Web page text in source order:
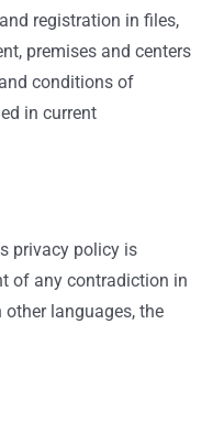
registration in files,
premises and centers
conditions of
in current
privacy policy is
of any contradiction in
languages, the